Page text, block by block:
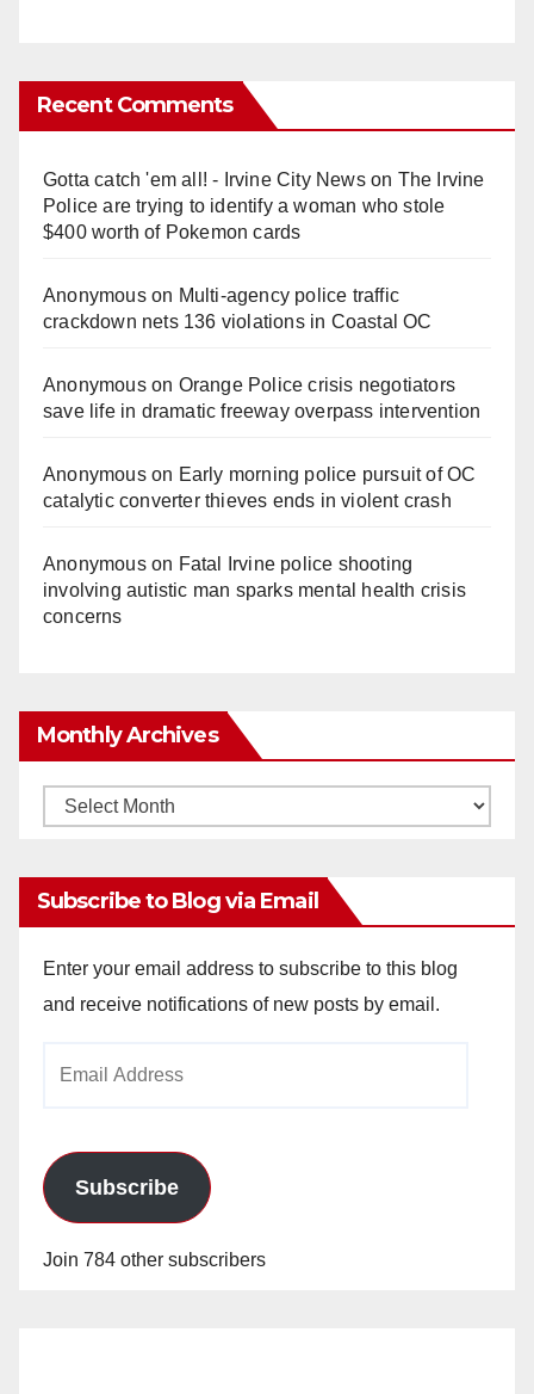
Recent Comments
Gotta catch 'em all! - Irvine City Newson The Irvine
Police are trying to identify a woman who stole
$400 worth of Pokemon cards
Anonymouson Multi‑agency police traffic
crackdown nets 136 violations in Coastal OC
Anonymouson Orange Police crisis negotiators
save life in dramatic freeway overpass intervention
Anonymouson Early morning police pursuit of OC
catalytic converter thieves ends in violent crash
Anonymouson Fatal Irvine police shooting
involving autistic man sparks mental health crisis
concerns
Monthly Archives
Monthly
Subscribe to Blog via Email
Enter your email address to subscribe to this blog
and receive notifications of new posts by email.
Subscribe
Join 784 other subscribers